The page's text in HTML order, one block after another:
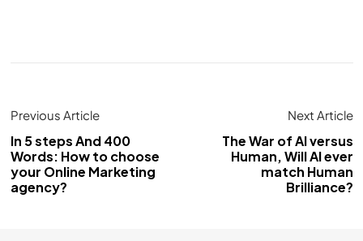
Previous Article
In 5 steps And 400
Words: How to choose
your Online Marketing
agency?
Next Article
The War of AI versus
Human, Will AI ever
match Human
Brilliance?